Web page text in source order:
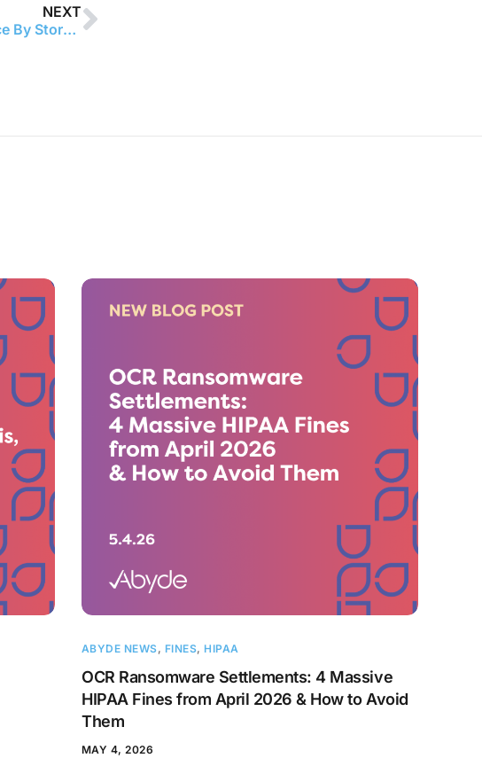
NEXT
OCR Continues to Take Non-Compliance By Storm – Announcing 17th Right Of Access Settlement
ABYDE NEWS, FINES, HIPAA
OCR Ransomware Settlements: 4 Massive
HIPAA Fines from April 2026 & How to Avoid
Them
MAY 4, 2026